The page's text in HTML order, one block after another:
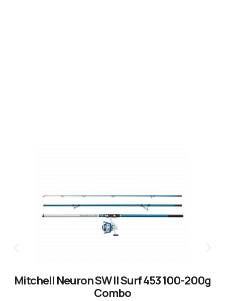
Mitchell Neuron SW II Surf 453 100-200g
Combo